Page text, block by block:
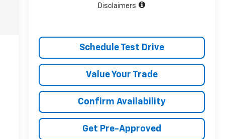
Disclaimers
Schedule Test Drive
Value Your Trade
Confirm Availability
Get Pre-Approved